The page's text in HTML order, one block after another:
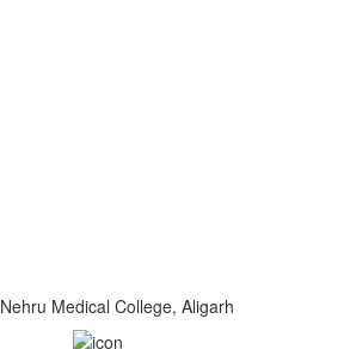
Medical College, Aligarh